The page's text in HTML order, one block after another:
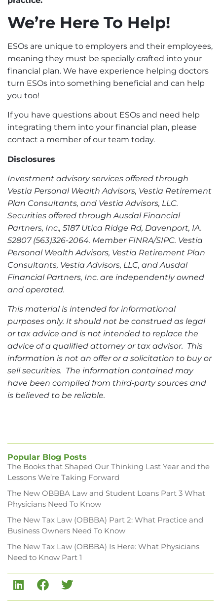
Popular Blog Posts
The Books that Shaped Our Thinking Last Year and the
Lessons We’re Taking Forward
The New OBBBA Law and Student Loans Part 3 What
Physicians Need To Know
The New Tax Law (OBBBA) Part 2: What Practice and
Business Owners Need To Know
The New Tax Law (OBBBA) Is Here: What Physicians
Need to Know Part 1
We’re Here To Help!
ESOs are unique to employers and their employees,
meaning they must be specially crafted into your
financial plan. We have experience helping doctors
turn ESOs into something beneficial and can help
you too!
If you have questions about ESOs and need help
integrating them into your financial plan, please
contact a member of our team today.
Disclosures
Investment advisory services offered through
Vestia Personal Wealth Advisors, Vestia Retirement
Plan Consultants, and Vestia Advisors, LLC.
Securities offered through Ausdal Financial
Partners, Inc., 5187 Utica Ridge Rd, Davenport, IA.
52807 (563)326-2064. Member FINRA/SIPC. Vestia
Personal Wealth Advisors, Vestia Retirement Plan
Consultants, Vestia Advisors, LLC, and Ausdal
Financial Partners, Inc. are independently owned
and operated.
This material is intended for informational
purposes only. It should not be construed as legal
or tax advice and is not intended to replace the
advice of a qualified attorney or tax advisor. This
information is not an offer or a solicitation to buy or
sell securities. The information contained may
have been compiled from third-party sources and
is believed to be reliable.